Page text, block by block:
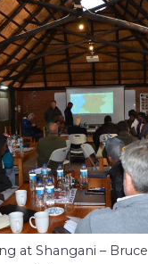
at Shangani – Bruce